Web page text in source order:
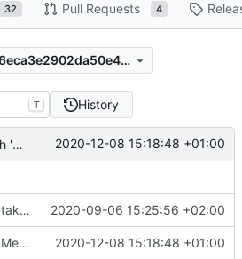
32 Pull Requests 4
faedd40665ddadb96eca3e2902da50e410c91849
T History
Merge branch 'development' into mueller/newLocalDataPools 2020-12-08 15:18:48 +01:00
taken over all changes 2020-09-06 15:25:56 +02:00
Merge branch 'development' into mueller/newLocalDataPools 2020-12-08 15:18:48 +01:00